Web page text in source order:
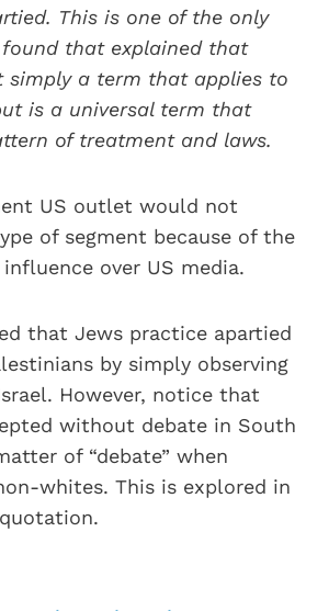
This is one of the only
that explained that
simply a term that applies to
is a universal term that
of treatment and laws.
US outlet would not
of segment because of the
over US media.
that Jews practice apartied
by simply observing
However, notice that
without debate in South
of “debate” when
whites. This is explored in